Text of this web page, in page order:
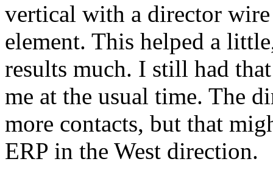
vertical with a director
element. This helped a
results much. I still had
me at the usual time. The
more contacts, but that
ERP in the West direction.